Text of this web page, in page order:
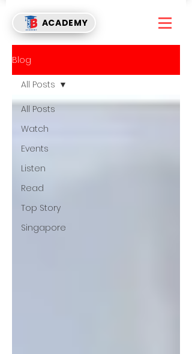
ACADEMY
Blog
All Posts
Watch
Events
Listen
Read
Top Story
Singapore
All Posts